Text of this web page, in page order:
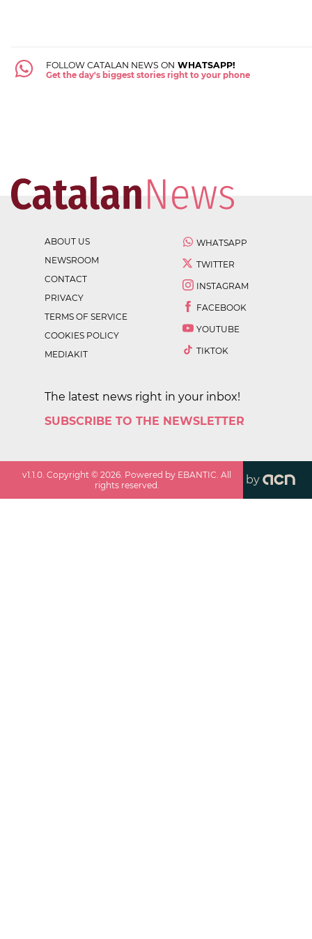
FOLLOW CATALAN NEWS ON WHATSAPP!
Get the day's biggest stories right to your phone
ABOUT US
NEWSROOM
CONTACT
PRIVACY
TERMS OF SERVICE
COOKIES POLICY
MEDIAKIT
WHATSAPP
TWITTER
INSTAGRAM
FACEBOOK
YOUTUBE
TIKTOK
The latest news right in your inbox!
SUBSCRIBE TO THE NEWSLETTER
v1.1.0 . Copyright ©2026 . Powered by EBANTIC. All
rights reserved.
by